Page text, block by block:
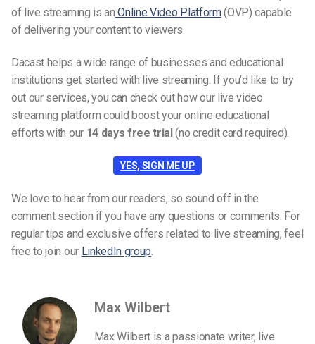
of live streaming is an Online Video Platform(OVP) capable
of delivering your content to viewers.
Dacast helps a wide range of businesses and educational
institutions get started with live streaming. If you’d like to try
out our services, you can check out how our live video
streaming platform could boost your online educational
efforts with our14 days free trial (no credit card required).
YES, SIGN ME UP
We love to hear from our readers, so sound off in the
comment section if you have any questions or comments. For
regular tips and exclusive offers related to live streaming, feel
free to join our LinkedIn group.
Max Wilbert
Max Wilbert is a passionate writer, live